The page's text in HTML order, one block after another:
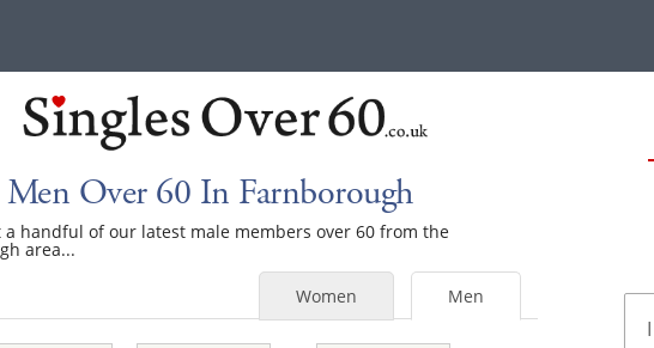
Men Over 60 In Farnborough
a handful of our latest male members over 60 from the
area...
Men
Women